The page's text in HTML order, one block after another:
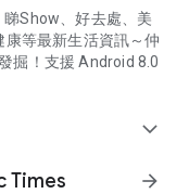
Show、好去處、美
等最新生活資訊～仲
掘！支援 Android 8.0
expand_more
Times
arrow_forward